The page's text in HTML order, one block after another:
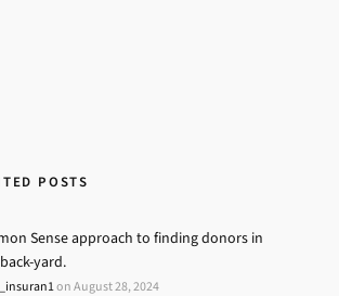
POSTS
Sense approach to finding donors in
yard.
on August 28, 2024